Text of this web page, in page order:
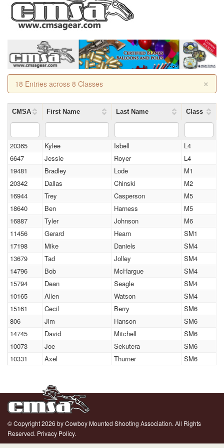
×
18 Entries across 8 Classes
CMSA First Name Last Name Class
20365 Kylee Isbell
L4
6647
Jessie Royer
L4
19481
Bradley Lode
M1
20342
Dallas Chinski
M2
16944
Trey Casperson
M5
18640
Ben Harness
M5
16887
Tyler Johnson
M6
11456
Gerard Hearn
SM1
17198
Mike Daniels
SM4
13679
Tad Jolley
SM4
14796
Bob McHargue
SM4
15794
Dean Seagle
SM4
10165
Allen Watson
SM4
15161
Cecil Berry
SM6
806
Jim Hanson
SM6
14745
David Mitchell
SM6
10073
Joe Sekutera
SM6
10331
Axel Thurner SM6
© Copyright 2026 by Cowboy Mounted Shooting Association. All Rights
Reserved. Privacy Policy.